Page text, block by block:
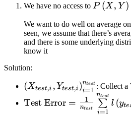
We have no access to P\left(
\right)
P (X, Y )
We want to do well on average
seen, we assume that there’s
and there is some underlying
know it
Solution:
\left(
X_{test,
i},
(Xtest,i , Ytest,i )i=1
ntest : Collect a
\text{Test Error} =
{n_{test}}
Test Error = ntest
1
i=1
∑
ntest
l (yt